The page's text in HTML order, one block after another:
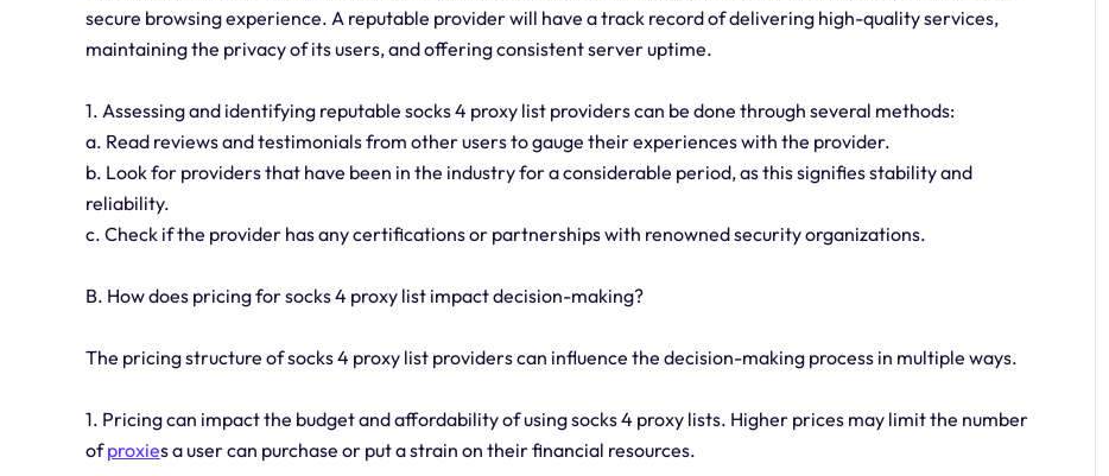
secure browsing experience. A reputable provider will have a track record of delivering high-quality services,
maintaining the privacy of its users, and offering consistent server uptime.
1. Assessing and identifying reputable socks 4 proxy list providers can be done through several methods:
a. Read reviews and testimonials from other users to gauge their experiences with the provider.
b. Look for providers that have been in the industry for a considerable period, as this signifies stability and
reliability.
c. Check if the provider has any certifications or partnerships with renowned security organizations.
B. How does pricing for socks 4 proxy list impact decision-making?
The pricing structure of socks 4 proxy list providers can influence the decision-making process in multiple ways.
1. Pricing can impact the budget and affordability of using socks 4 proxy lists. Higher prices may limit the number
ofproxies a user can purchase or put a strain on their financial resources.